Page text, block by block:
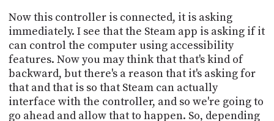
Now this controller is connected, it is asking
immediately. I see that the Steam app is asking if it
can control the computer using accessibility
features. Now you may think that that's kind of
backward, but there's a reason that it's asking for
that and that is so that Steam can actually
interface with the controller, and so we're going to
go ahead and allow that to happen. So, depending